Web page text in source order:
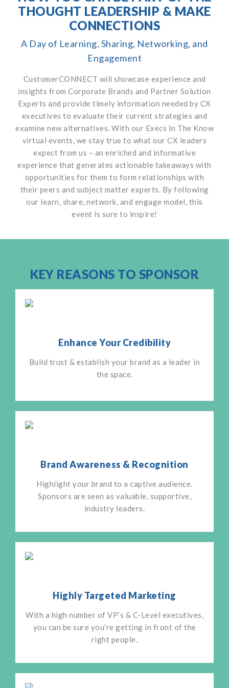
THOUGHT LEADERSHIP & MAKE
CONNECTIONS
A Day of Learning, Sharing, Networking, and
Engagement
CustomerCONNECT will showcase experience and
insights from Corporate Brands and Partner Solution
Experts and provide timely information needed by CX
executives to evaluate their current strategies and
examine new alternatives. With our Execs In The Know
virtual events, we stay true to what our CX leaders
expect from us – an enriched and informative
experience that generates actionable takeaways with
opportunities for them to form relationships with
their peers and subject matter experts. By following
our learn, share, network, and engage model, this
event is sure to inspire!
KEY REASONS TO SPONSOR
Enhance Your Credibility
Build trust & establish your brand as a leader in
the space.
Brand Awareness & Recognition
Highlight your brand to a captive audience.
Sponsors are seen as valuable, supportive,
industry leaders.
Highly Targeted Marketing
With a high number of VP’s & C-Level executives,
you can be sure you’re getting in front of the
right people.